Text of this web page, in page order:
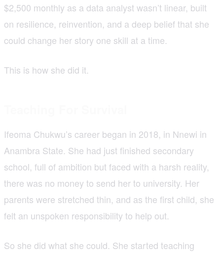
$2,500 monthly as a data analyst wasn’t linear, built
on resilience, reinvention, and a deep belief that she
could change her story one skill at a time.
This is how she did it.
Ifeoma Chukwu’s career began in 2018, in Nnewi in
Anambra State. She had just finished secondary
school, full of ambition but faced with a harsh reality,
there was no money to send her to university. Her
parents were stretched thin, and as the first child, she
felt an unspoken responsibility to help out.
So she did what she could. She started teaching